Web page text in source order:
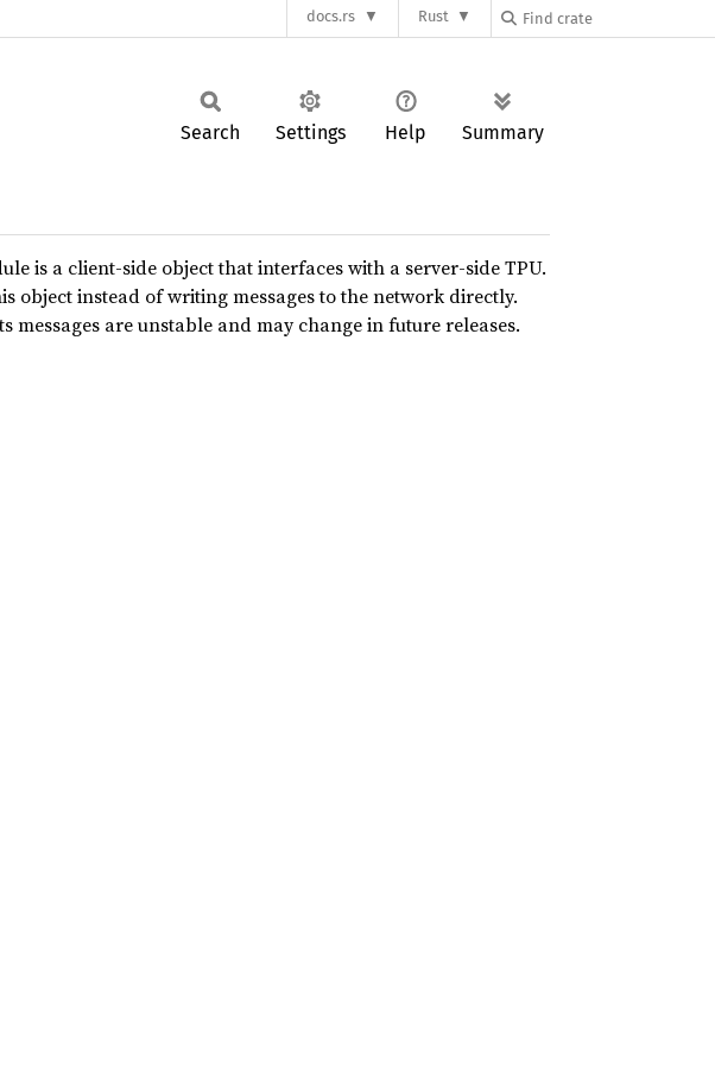
docs.rs Rust
Search Settings Help Summary
is a client-side object that interfaces with a server-side TPU.
object instead of writing messages to the network directly.
messages are unstable and may change in future releases.